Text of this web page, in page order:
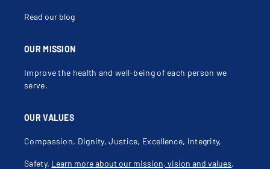
OUR MISSION
Improve the health and well-being of each person we
serve.
OUR VALUES
Compassion, Dignity, Justice, Excellence, Integrity,
Safety. Learn more about our mission, vision and values.
Read our blog